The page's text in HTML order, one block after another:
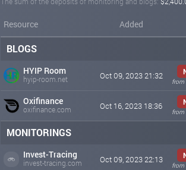
Resource Added
BLOGS
HYIP Room
hyip-room.net Oct 09, 2023 21:32
from
Oxifinance
oxifinance.com Oct 16, 2023 18:36
from
MONITORINGS
Invest-Tracing
invest-tracing.com Oct 09, 2023 22:13
from